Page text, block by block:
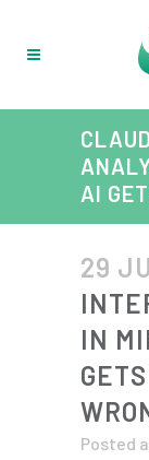
AI
29
IN
Posted